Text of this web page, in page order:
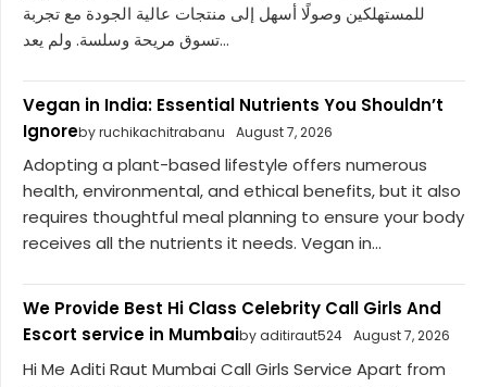
للمستهلكين وصولًا أسهل إلى منتجات عالية الجودة مع تجربة
تسوق مريحة وسلسة. ولم يعد...
Vegan in India: Essential Nutrients You Shouldn’t
Ignoreby ruchikachitrabanu August 7, 2026
Adopting a plant-based lifestyle offers numerous
health, environmental, and ethical benefits, but it also
requires thoughtful meal planning to ensure your body
receives all the nutrients it needs. Vegan in...
We Provide Best Hi Class Celebrity Call Girls And
Escort service in Mumbaiby aditiraut524 August 7, 2026
Hi Me Aditi Raut Mumbai Call Girls Service Apart from